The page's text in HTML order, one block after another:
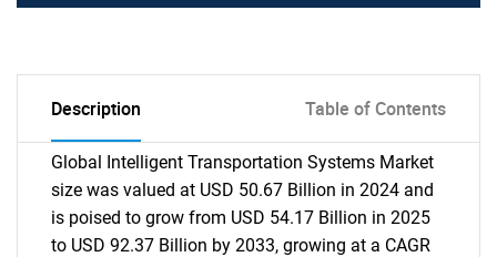
Description Table of Contents
Global Intelligent Transportation Systems Market
size was valued at USD 50.67 Billion in 2024 and
is poised to grow from USD 54.17 Billion in 2025
to USD 92.37 Billion by 2033, growing at a CAGR